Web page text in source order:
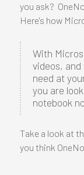
you ask?
Here's how
With
videos,
need at
you are
notebook
Take a look at
you think